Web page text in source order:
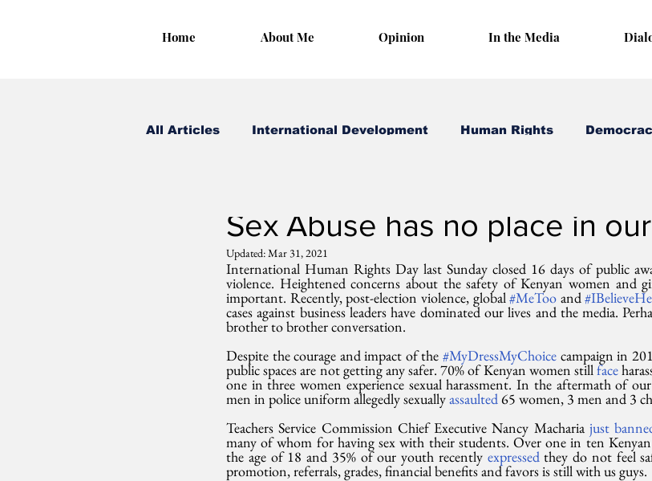
Home About Me Opinion In the Media
All Articles International Development Human Rights
Sex Abuse has no place in
Updated:Mar 31, 2021
International Human Rights Day last Sunday closed 16 days of public
violence. Heightened concerns about the safety of Kenyan women and
important. Recently, post-election violence, global #MeToo and
cases against business leaders have dominated our lives and the media.
brother to brother conversation.
Despite the courage and impact of the #MyDressMyChoice campaign in
public spaces are not getting any safer. 70% of Kenyan women still face
one in three women experience sexual harassment. In the aftermath of
men in police uniform allegedly sexually assaulted 65 women, 3 men and 3
Teachers Service Commission Chief Executive Nancy Macharia just
many of whom for having sex with their students. Over one in ten Kenyan
the age of 18 and 35% of our youth recently expressed they do not feel
promotion, referrals, grades, financial benefits and favors is still with us guys.